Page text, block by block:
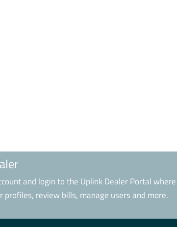
and login to the Uplink Dealer Portal
profiles, review bills, manage users and more.